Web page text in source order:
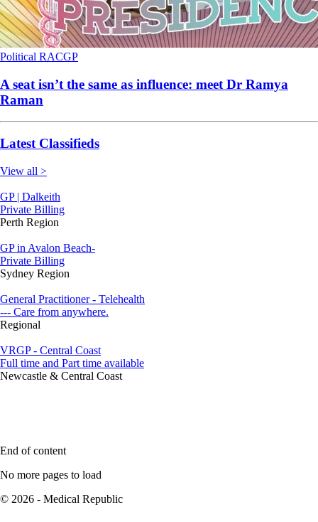
Political RACGP
A seat isn’t the same as influence: meet Dr Ramya
Raman
Latest Classifieds
View all >
GP | Dalkeith
Private Billing
Perth Region
GP in Avalon Beach-
Private Billing
Sydney Region
General Practitioner - Telehealth
--- Care from anywhere.
Regional
VRGP - Central Coast
Full time and Part time available
Newcastle & Central Coast
End of content
No more pages to load
© 2026 - Medical Republic